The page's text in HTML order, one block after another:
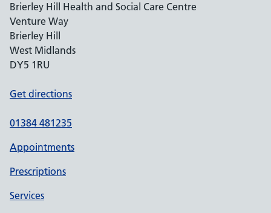
Brierley Hill Health and Social Care Centre
Venture Way
Brierley Hill
West Midlands
DY5 1RU
Get directions
01384 481235
Appointments
Prescriptions
Services